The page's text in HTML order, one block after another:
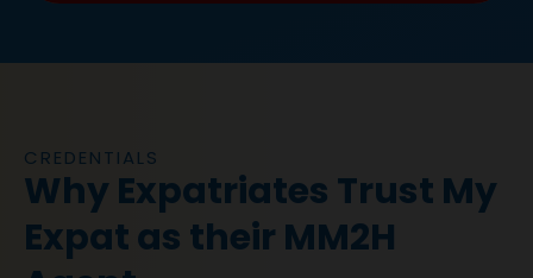
CREDENTIALS
Why Expatriates Trust My
Expat as their MM2H